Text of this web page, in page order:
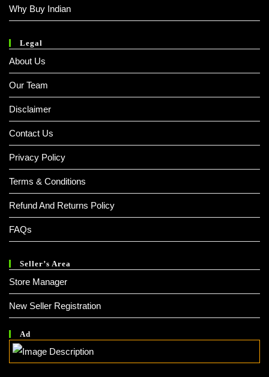
Why Buy Indian
Legal
About Us
Our Team
Disclaimer
Contact Us
Privacy Policy
Terms & Conditions
Refund And Returns Policy
FAQs
Seller’s Area
Store Manager
New Seller Registration
Ad